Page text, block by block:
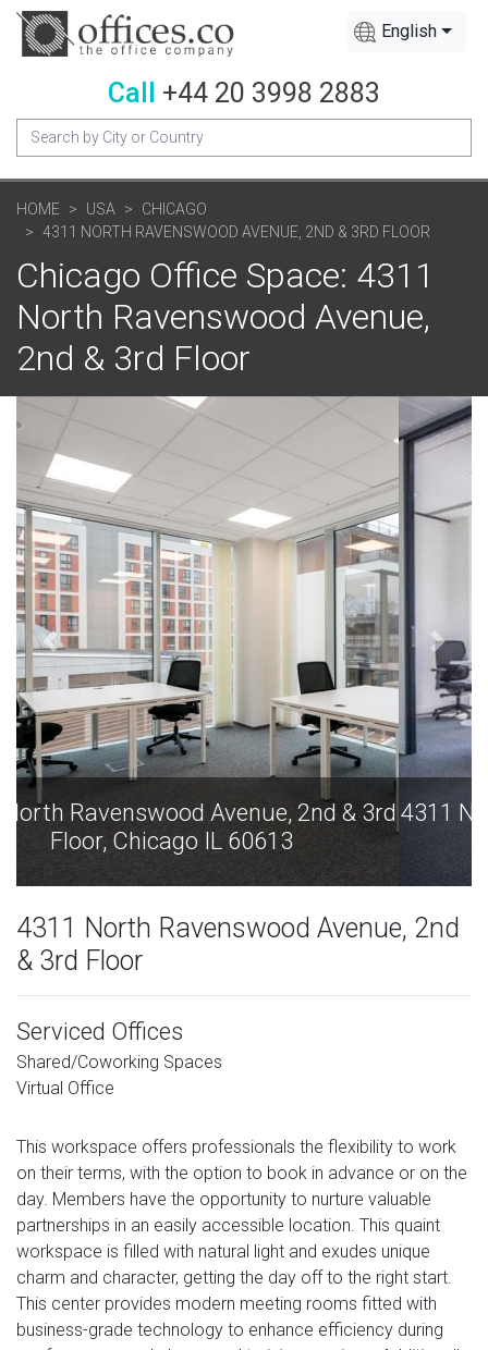
English
Call +44 20 3998 2883
HOME USA
CHICAGO
4311 NORTH RAVENSWOOD AVENUE, 2ND & 3RD FLOOR
Chicago Office Space: 4311
North Ravenswood Avenue,
2nd & 3rd Floor
4311 North Ravenswood Avenue, 2nd & 3rd
Floor, Chicago IL 60613
4311 North Ravenswood Avenue, 2nd
& 3rd Floor
Serviced Offices
Shared/Coworking Spaces
Virtual Office
This workspace offers professionals the flexibility to work
on their terms, with the option to book in advance or on the
day. Members have the opportunity to nurture valuable
partnerships in an easily accessible location. This quaint
workspace is filled with natural light and exudes unique
charm and character, getting the day off to the right start.
This center provides modern meeting rooms fitted with
business-grade technology to enhance efficiency during